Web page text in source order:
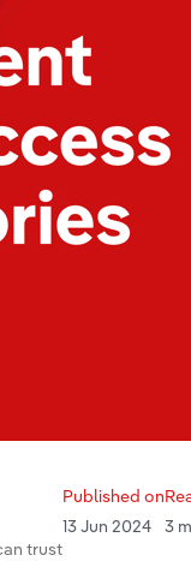
trust
Published on
13 Jun 2024
3